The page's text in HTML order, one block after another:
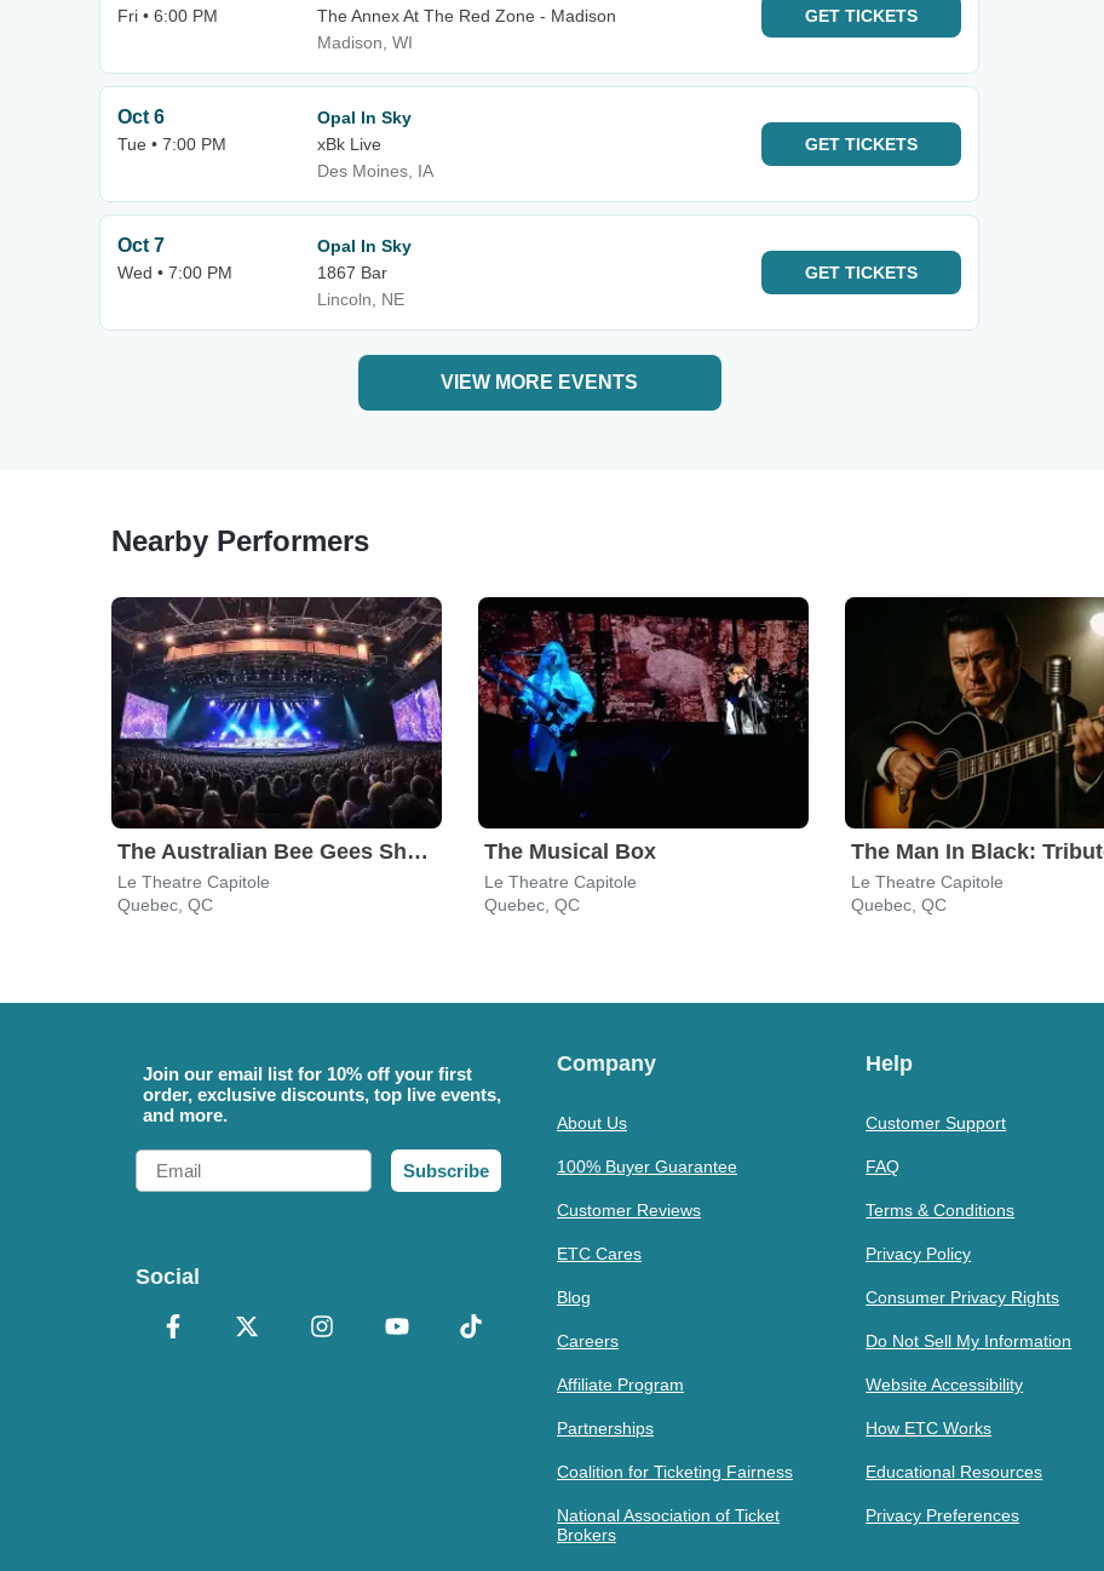
Fri • 6:00 PM
The Annex At The Red Zone - Madison
Madison, WI
GET TICKETS
Oct 6
Tue • 7:00 PM
Opal In Sky
xBk Live
Des Moines, IA
GET TICKETS
Oct 7
Wed • 7:00 PM
Opal In Sky
1867 Bar
Lincoln, NE
GET TICKETS
VIEW MORE EVENTS
Nearby Performers
The Australian Bee Gees Show
Le Theatre Capitole
Quebec, QC
The Musical Box
Le Theatre Capitole
Quebec, QC
Le Theatre Capitole
Quebec, QC
Join our email list for 10% off your first
order, exclusive discounts, top live events,
and more.
Email
Subscribe
Social
Company
About Us
100% Buyer Guarantee
Customer Reviews
ETC Cares
Blog
Careers
Affiliate Program
Partnerships
Coalition for Ticketing Fairness
National Association of Ticket
Brokers
Help
Customer Support
FAQ
Terms & Conditions
Privacy Policy
Consumer Privacy Rights
Do Not Sell My Information
Website Accessibility
How ETC Works
Educational Resources
Privacy Preferences